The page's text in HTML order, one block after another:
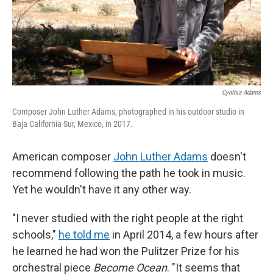
Cynthia Adams
Composer John Luther Adams, photographed in his outdoor studio in
Baja California Sur, Mexico, in 2017.
American composer John Luther Adams doesn't
recommend following the path he took in music.
Yet he wouldn't have it any other way.
"I never studied with the right people at the right
schools," he told me in April 2014, a few hours after
he learned he had won the Pulitzer Prize for his
orchestral piece Become Ocean. "It seems that